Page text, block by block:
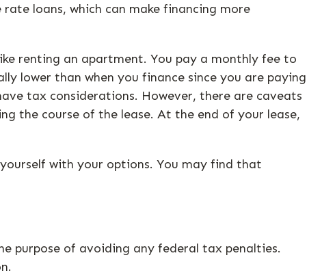
loans, which can make financing more
renting an apartment. You pay a monthly fee to
lower than when you finance since you are paying
tax considerations. However, there are caveats
the course of the lease. At the end of your lease,
with your options. You may find that
purpose of avoiding any federal tax penalties.